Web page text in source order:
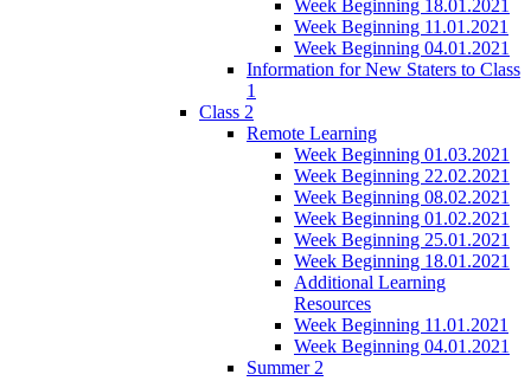
Week Beginning 18.01.2021
Week Beginning 11.01.2021
Week Beginning 04.01.2021
Information for New Staters to Class
1
Class 2
Remote Learning
Week Beginning 01.03.2021
Week Beginning 22.02.2021
Week Beginning 08.02.2021
Week Beginning 01.02.2021
Week Beginning 25.01.2021
Week Beginning 18.01.2021
Additional Learning
Resources
Week Beginning 11.01.2021
Week Beginning 04.01.2021
Summer 2